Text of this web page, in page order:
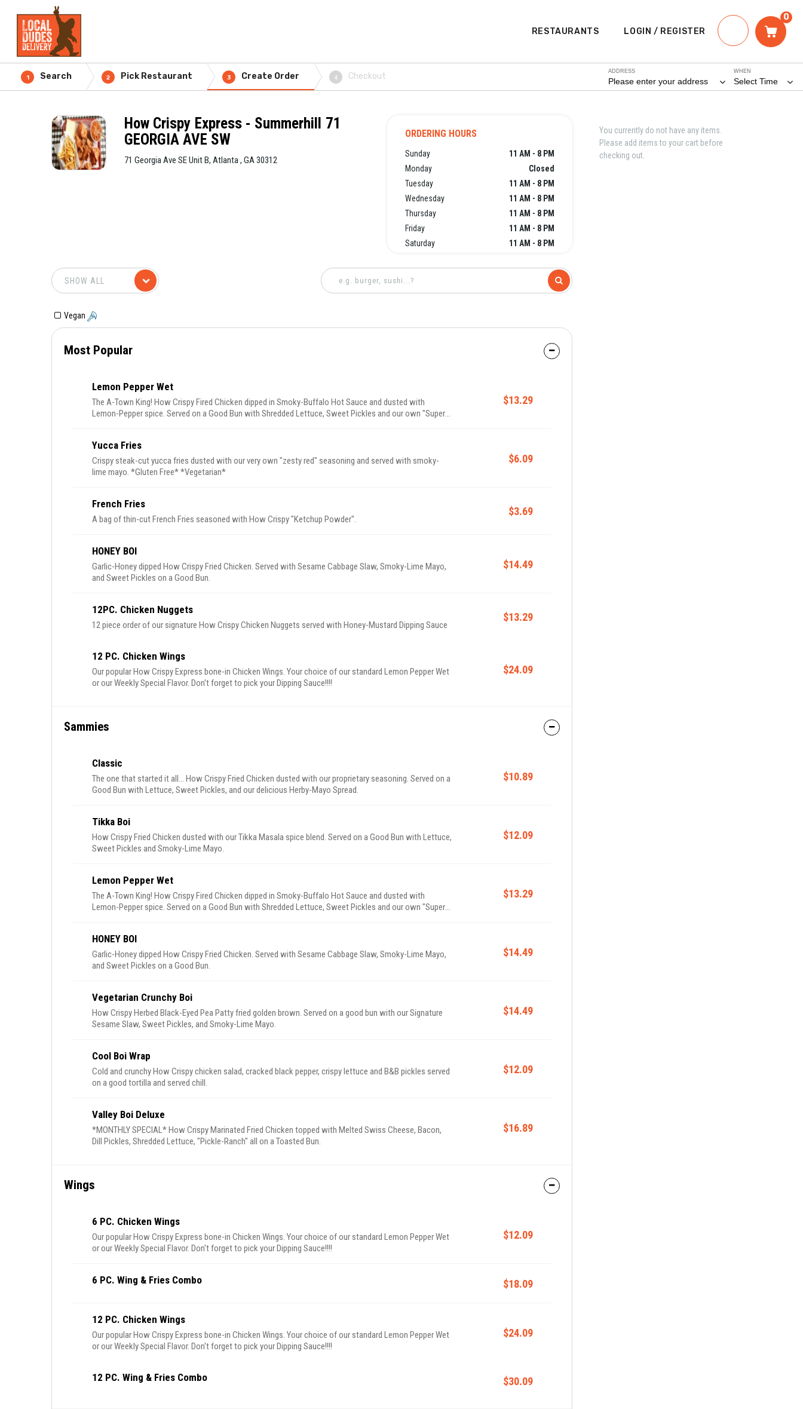
RESTAURANTS LOGIN / REGISTER
0
WHEN
Select Time
ADDRESS
Please enter your address
1 Search 2 Pick Restaurant 3 Create Order 4 Checkout
How Crispy Express - Summerhill 71
GEORGIA AVE SW
71 Georgia Ave SE Unit B, Atlanta , GA 30312
ORDERING HOURS
Sunday
11 AM - 8 PM
Monday
Closed
Tuesday
11 AM - 8 PM
Wednesday
11 AM - 8 PM
Thursday
11 AM - 8 PM
Friday
11 AM - 8 PM
Saturday
11 AM - 8 PM
Vegan
Most Popular
Lemon Pepper Wet
The A-Town King! How Crispy Fired Chicken dipped in Smoky-Buffalo Hot Sauce and dusted with
Lemon-Pepper spice. Served on a Good Bun with Shredded Lettuce, Sweet Pickles and our own "Super"
$13.29
Yucca Fries
Crispy steak-cut yucca fries dusted with our very own "zesty red" seasoning and served with smoky-
lime mayo. *Gluten Free* *Vegetarian*
$6.09
French Fries
A bag of thin-cut French Fries seasoned with How Crispy "Ketchup Powder".
$3.69
HONEY BOI
Garlic-Honey dipped How Crispy Fried Chicken. Served with Sesame Cabbage Slaw, Smoky-Lime Mayo,
and Sweet Pickles on a Good Bun.
$14.49
12PC. Chicken Nuggets
12 piece order of our signature How Crispy Chicken Nuggets served with Honey-Mustard Dipping Sauce
$13.29
12 PC. Chicken Wings
Our popular How Crispy Express bone-in Chicken Wings. Your choice of our standard Lemon Pepper Wet
or our Weekly Special Flavor. Don't forget to pick your Dipping Sauce!!!!
$24.09
Sammies
Classic
The one that started it all... How Crispy Fried Chicken dusted with our proprietary seasoning. Served on a
Good Bun with Lettuce, Sweet Pickles, and our delicious Herby-Mayo Spread.
$10.89
Tikka Boi
How Crispy Fried Chicken dusted with our Tikka Masala spice blend. Served on a Good Bun with Lettuce,
Sweet Pickles and Smoky-Lime Mayo.
$12.09
Lemon Pepper Wet
The A-Town King! How Crispy Fired Chicken dipped in Smoky-Buffalo Hot Sauce and dusted with
Lemon-Pepper spice. Served on a Good Bun with Shredded Lettuce, Sweet Pickles and our own "Super"
$13.29
HONEY BOI
Garlic-Honey dipped How Crispy Fried Chicken. Served with Sesame Cabbage Slaw, Smoky-Lime Mayo,
and Sweet Pickles on a Good Bun.
$14.49
Vegetarian Crunchy Boi
How Crispy Herbed Black-Eyed Pea Patty fried golden brown. Served on a good bun with our Signature
Sesame Slaw, Sweet Pickles, and Smoky-Lime Mayo.
$14.49
Cool Boi Wrap
Cold and crunchy How Crispy chicken salad, cracked black pepper, crispy lettuce and B&B pickles served
on a good tortilla and served chill.
$12.09
Valley Boi Deluxe
*MONTHLY SPECIAL* How Crispy Marinated Fried Chicken topped with Melted Swiss Cheese, Bacon,
Dill Pickles, Shredded Lettuce, "Pickle-Ranch" all on a Toasted Bun.
$16.89
Wings
6 PC. Chicken Wings
Our popular How Crispy Express bone-in Chicken Wings. Your choice of our standard Lemon Pepper Wet
or our Weekly Special Flavor. Don't forget to pick your Dipping Sauce!!!!
$12.09
6 PC. Wing & Fries Combo $18.09
12 PC. Chicken Wings
Our popular How Crispy Express bone-in Chicken Wings. Your choice of our standard Lemon Pepper Wet
or our Weekly Special Flavor. Don't forget to pick your Dipping Sauce!!!!
$24.09
12 PC. Wing & Fries Combo $30.09
You currently do not have any items.
Please add items to your cart before
checking out.